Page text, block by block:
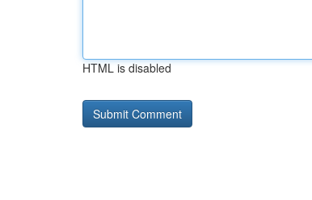
HTML is disabled